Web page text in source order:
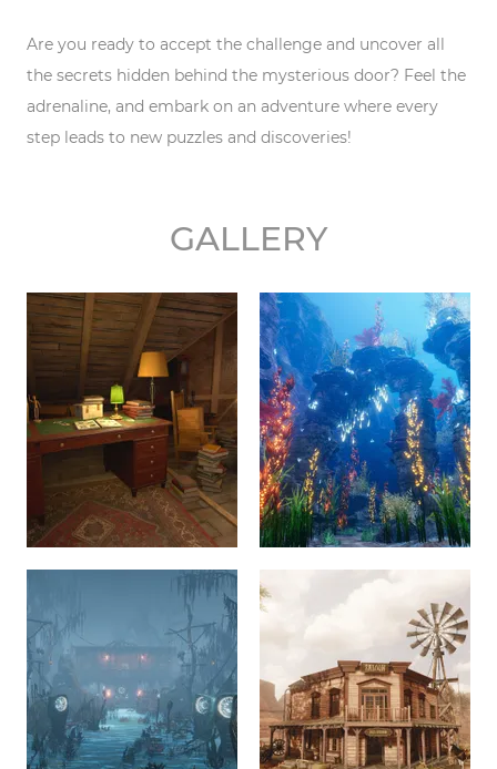
Are you ready to accept the challenge and uncover all
the secrets hidden behind the mysterious door? Feel the
adrenaline, and embark on an adventure where every
step leads to new puzzles and discoveries!
GALLERY